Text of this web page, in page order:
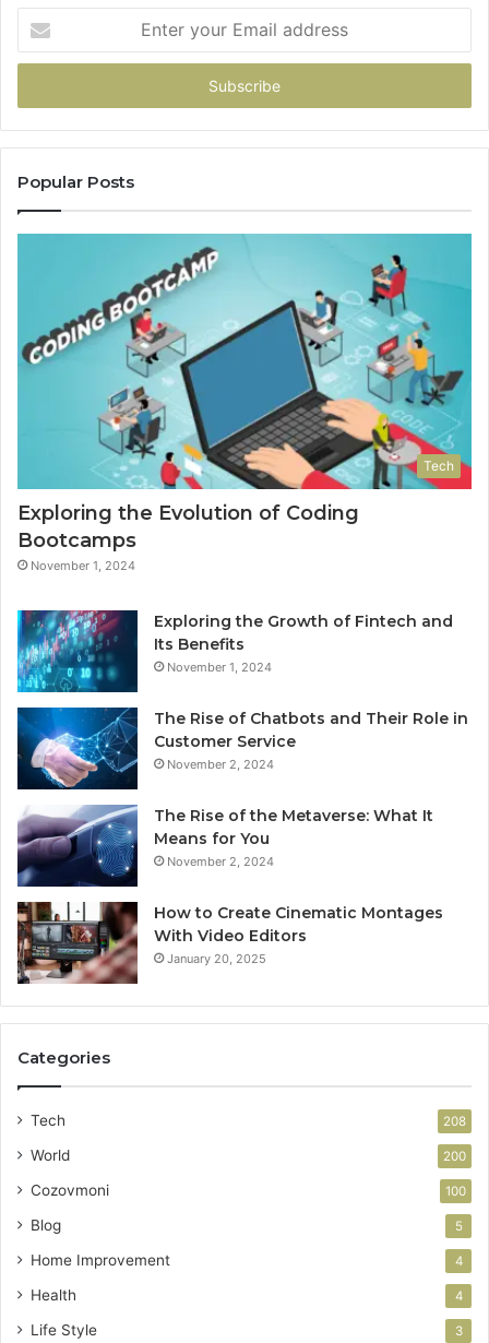
your
Email
Popular Posts
Tech
Exploring the Evolution of Coding
Bootcamps
November 1, 2024
Exploring the Growth of Fintech and
Its Benefits
November 1, 2024
The Rise of Chatbots and Their Role in
Customer Service
November 2, 2024
The Rise of the Metaverse: What It
Means for You
November 2, 2024
How to Create Cinematic Montages
With Video Editors
January 20, 2025
Categories
Tech 208
World 200
Cozovmoni 100
Blog 5
Home Improvement 4
Health 4
Life Style 3